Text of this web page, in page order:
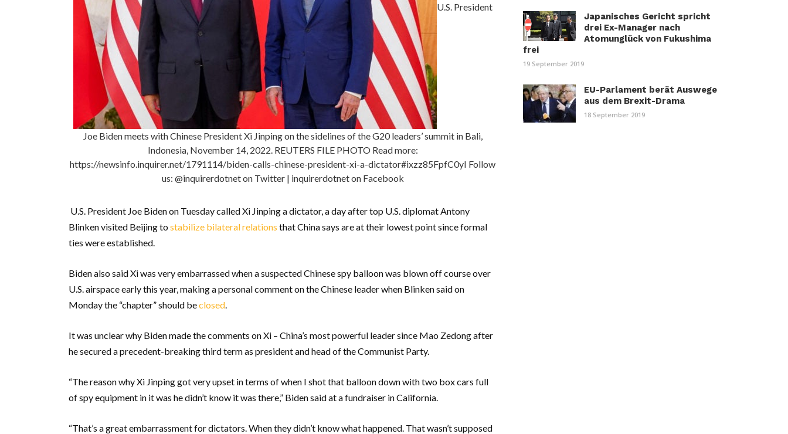
U.S. President
Joe Biden meets with Chinese President Xi Jinping on the sidelines of the G20 leaders’ summit in Bali,
Indonesia, November 14, 2022. REUTERS FILE PHOTO Read more:
https://newsinfo.inquirer.net/1791114/biden-calls-chinese-president-xi-a-dictator#ixzz85FpfC0yI Follow
us: @inquirerdotnet on Twitter | inquirerdotnet on Facebook
U.S. President Joe Biden on Tuesday called Xi Jinping a dictator, a day after top U.S. diplomat Antony
Blinken visited Beijing tostabilize bilateral relations that China says are at their lowest point since formal
ties were established.
Biden also said Xi was very embarrassed when a suspected Chinese spy balloon was blown off course over
U.S. airspace early this year, making a personal comment on the Chinese leader when Blinken said on
Monday the “chapter” should beclosed.
It was unclear why Biden made the comments on Xi – China’s most powerful leader since Mao Zedong after
he secured a precedent-breaking third term as president and head of the Communist Party.
“The reason why Xi Jinping got very upset in terms of when I shot that balloon down with two box cars full
of spy equipment in it was he didn’t know it was there,” Biden said at a fundraiser in California.
“That’s a great embarrassment for dictators. When they didn’t know what happened. That wasn’t supposed
Japanisches Gericht spricht
drei Ex-Manager nach
Atomunglück von Fukushima
frei
19 September 2019
EU-Parlament berät Auswege
aus dem Brexit-Drama
18 September 2019